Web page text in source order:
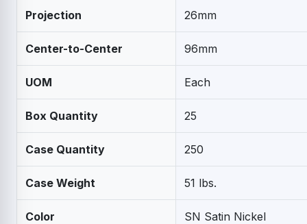
Projection 26mm
Center-to-Center 96mm
UOM Each
Box Quantity 25
Case Quantity 250
Case Weight 51 lbs.
Color SN Satin Nickel